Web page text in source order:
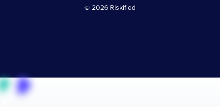
© 2026 Riskified